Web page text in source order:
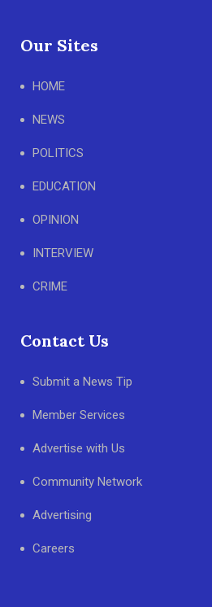
Our Sites
HOME
NEWS
POLITICS
EDUCATION
OPINION
INTERVIEW
CRIME
Contact Us
Submit a News Tip
Member Services
Advertise with Us
Community Network
Advertising
Careers